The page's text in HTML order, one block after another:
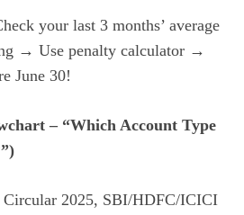
your last 3 months’ average
→ Use penalty calculator →
June 30!
– “Which Account Type
2025, SBI/HDFC/ICICI